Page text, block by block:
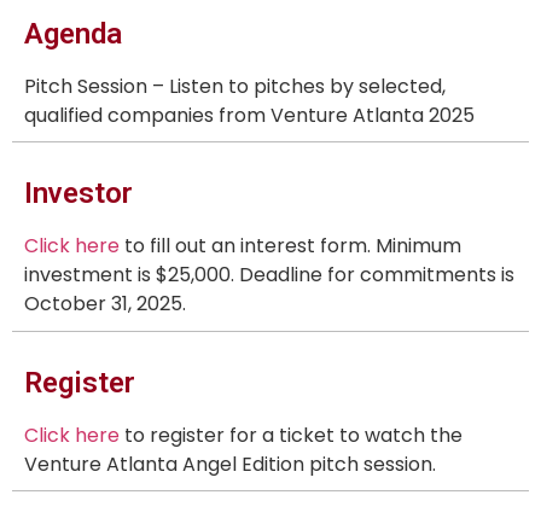
Agenda
Pitch Session – Listen to pitches by selected,
qualified companies from Venture Atlanta 2025
Investor
Click here to fill out an interest form. Minimum
investment is $25,000. Deadline for commitments is
October 31, 2025.
Register
Click here to register for a ticket to watch the
Venture Atlanta Angel Edition pitch session.